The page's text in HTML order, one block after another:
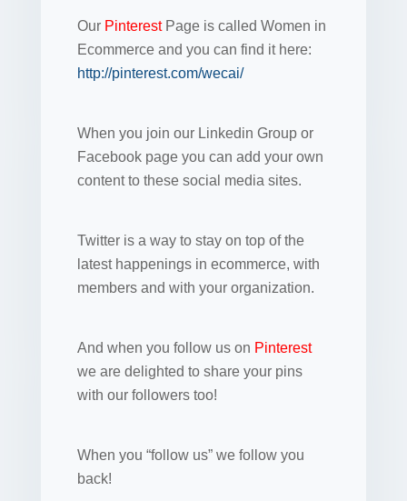
Our PinterestPage is called Women in
Ecommerce and you can find it here:
http://pinterest.com/wecai/
When you join our Linkedin Group or
Facebook page you can add your own
content to these social media sites.
Twitter is a way to stay on top of the
latest happenings in ecommerce, with
members and with your organization.
And when you follow us on Pinterest
we are delighted to share your pins
with our followers too!
When you “follow us” we follow you
back!